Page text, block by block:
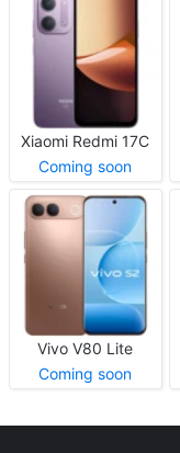
Xiaomi Redmi 17C
Coming soon
Vivo V80 Lite
Coming soon